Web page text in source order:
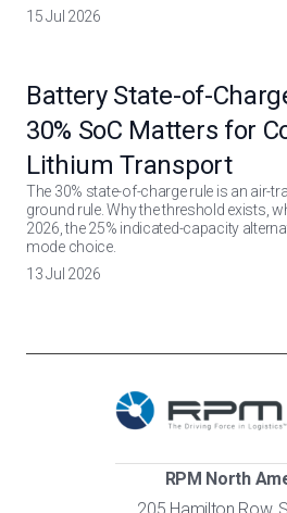
15 Jul 2026
Battery State-of-
30% SoC Matters for
Lithium Transport
The 30% state-of-charge rule is an air-
ground rule. Why the threshold exists,
2026, the 25% indicated-capacity
mode choice.
13 Jul 2026
RPM North